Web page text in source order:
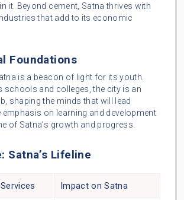
it. Beyond cement, Satna thrives with
that add to its economic
Foundations
is a beacon of light for its youth.
schools and colleges, the city is an
shaping the minds that will lead
on learning and development
of Satna’s growth and progress.
Satna’s Lifeline
Services Impact on Satna